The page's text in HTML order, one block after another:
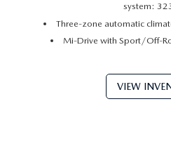
system:
Three-zone automatic
Mi-Drive with Sport/Off-
VIEW